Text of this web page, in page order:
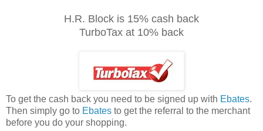
H.R. Block is 15% cash back
TurboTax at 10% back
To get the cash back you need to be signed up with Ebates.
Then simply go to Ebates to get the referral to the merchant
before you do your shopping.